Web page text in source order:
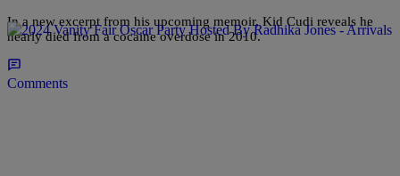
In a new excerpt from his upcoming memoir, Kid Cudi reveals he
nearly died from a cocaine overdose in 2010.
Comments